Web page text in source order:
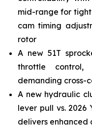
mid-range for
cam timing
rotor
A new 51T
throttle
demanding cross-
A new hydraulic
lever pull vs.
delivers enhanced